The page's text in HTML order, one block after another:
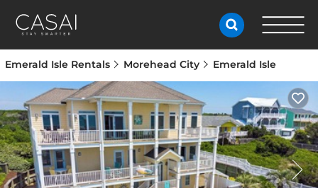
Emerald Isle Rentals Morehead City Emerald Isle